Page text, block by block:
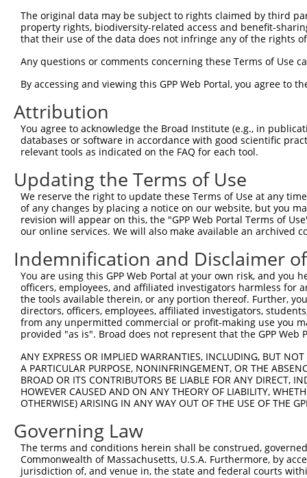
Sequence Information
Note: uppercase bases indicate empirically verified
90
ORF end:
390
ORF length:
300
Sequence:
1 TCAGACAGTG GTTCAAAGTT TTTTTCTTCC ATTTCAGGTG
61GATCAACAAG TTTGTACAAA AAAGTTGGCA TGGGGCGCTG
121CCTGCAGGCC GACTGCAACT GTGCCCTGGA GTCCTGGCAC
241CTTCCTGGAG GTCAGCTGCG CCCCTGGCCT GGCCTCTGCA
301CAGCGGGTGC CTGCTTCTTG GACTTGCCAT CGCTGGCCCT
361GCGATGCCGA GTGGCCAGAA GCCGGGAGCT GCCCAACTTT
421TCGGTAAGCC TATCCCTAAC CCTCTCCTCG GTCTCGATTC
481CGTAACTTGA AAGTATTTCG ATTTCTTGGC TTTATATATC
541ATGAGGCCGA GCTCCCCCAA CGCGTTAAGT
601 tgaaagatt
Download FASTA(ORF) (Full)
The original data may be subject to rights claimed by third
property rights, biodiversity-related access and benefit-
that their use of the data does not infringe any of the rights
Any questions or comments concerning these Terms of Use
By accessing and viewing this GPP Web Portal, you agree to
Attribution
You agree to acknowledge the Broad Institute (e.g., in
databases or software in accordance with good scientific
relevant tools as indicated on the FAQ for each tool.
Updating the Terms of Use
We reserve the right to update these Terms of Use at any
of any changes by placing a notice on our website, but you
revision will appear on this, the "GPP Web Portal Terms of
our online services. We will also make available an archived
Indemnification and Disclaimer
You are using this GPP Web Portal at your own risk, and
officers, employees, and affiliated investigators harmless for
the tools available therein, or any portion thereof. Further,
directors, officers, employees, affiliated investigators,
from any unpermitted commercial or profit-making use you
provided "as is". Broad does not represent that the GPP
ANY EXPRESS OR IMPLIED WARRANTIES, INCLUDING, BUT
A PARTICULAR PURPOSE, NONINFRINGEMENT, OR THE
BROAD OR ITS CONTRIBUTORS BE LIABLE FOR ANY DIRECT,
HOWEVER CAUSED AND ON ANY THEORY OF LIABILITY,
OTHERWISE) ARISING IN ANY WAY OUT OF THE USE OF THE
Governing Law
The terms and conditions herein shall be construed,
Commonwealth of Massachusetts, U.S.A. Furthermore, by
jurisdiction of, and venue in, the state and federal courts
Contact Us|Terms and Conditions|Broad Home